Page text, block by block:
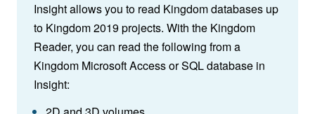
Insightallows you to read Kingdom databases up
to Kingdom 2019 projects. With the Kingdom
Reader, you can read the following from a
Kingdom Microsoft Access or SQL database in
Insight: